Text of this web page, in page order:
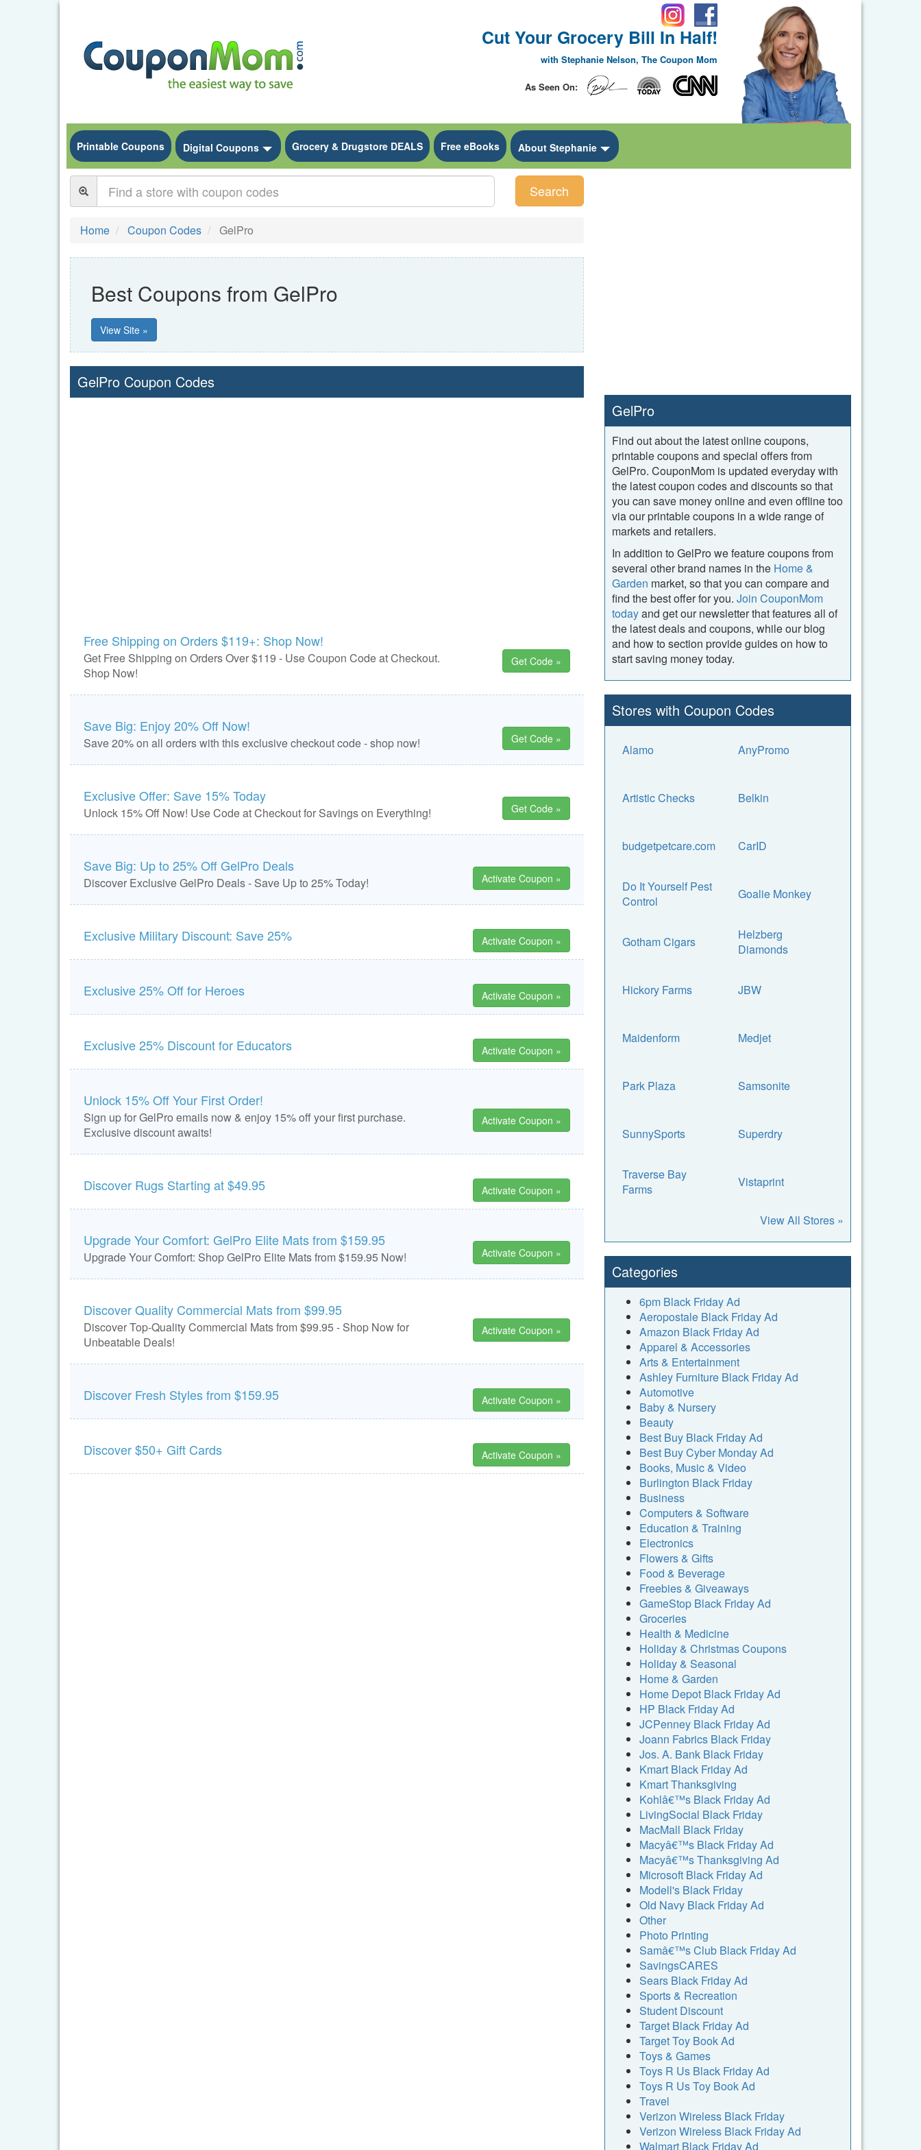
Cut Your Grocery Bill In Half!
with Stephanie Nelson, The Coupon Mom
As Seen On:
Printable Coupons Digital Coupons Toggle Dropdown
Grocery & Drugstore DEALS Free eBooks About Stephanie Toggle Dropdown
Search
Home Coupon Codes GelPro
Best Coupons from GelPro
View Site »
GelPro Coupon Codes
Free Shipping on Orders $119+: Shop Now!
Get Free Shipping on Orders Over $119 - Use Coupon Code at Checkout.
Shop Now!
Get Code »
Save Big: Enjoy 20% Off Now!
Save 20% on all orders with this exclusive checkout code - shop now! Get Code »
Exclusive Offer: Save 15% Today
Unlock 15% Off Now! Use Code at Checkout for Savings on Everything! Get Code »
Save Big: Up to 25% Off GelPro Deals
Discover Exclusive GelPro Deals - Save Up to 25% Today! Activate Coupon »
Exclusive Military Discount: Save 25% Activate Coupon »
Exclusive 25% Off for Heroes Activate Coupon »
Exclusive 25% Discount for Educators Activate Coupon »
Unlock 15% Off Your First Order!
Sign up for GelPro emails now & enjoy 15% off your first purchase.
Exclusive discount awaits!
Activate Coupon »
Discover Rugs Starting at $49.95 Activate Coupon »
Upgrade Your Comfort: GelPro Elite Mats from $159.95
Upgrade Your Comfort: Shop GelPro Elite Mats from $159.95 Now! Activate Coupon »
Discover Quality Commercial Mats from $99.95
Discover Top-Quality Commercial Mats from $99.95 - Shop Now for
Unbeatable Deals!
Activate Coupon »
Discover Fresh Styles from $159.95 Activate Coupon »
Discover $50+ Gift Cards Activate Coupon »
GelPro
Find out about the latest online coupons,
printable coupons and special offers from
GelPro. CouponMom is updated everyday with
the latest coupon codes and discounts so that
you can save money online and even offline too
via our printable coupons in a wide range of
markets and retailers.
In addition to GelPro we feature coupons from
several other brand names in the Home &
Garden market, so that you can compare and
find the best offer for you. Join CouponMom
todayand get our newsletter that features all of
the latest deals and coupons, while our blog
and how to section provide guides on how to
start saving money today.
Stores with Coupon Codes
Alamo AnyPromo
Artistic Checks Belkin
budgetpetcare.com CarID
Do It Yourself Pest
Control
Goalie Monkey
Gotham Cigars
Helzberg
Diamonds
Hickory Farms JBW
Maidenform Medjet
Park Plaza Samsonite
SunnySports Superdry
Traverse Bay
Farms
Vistaprint
View All Stores »
Categories
6pm Black Friday Ad
Aeropostale Black Friday Ad
Amazon Black Friday Ad
Apparel & Accessories
Arts & Entertainment
Ashley Furniture Black Friday Ad
Automotive
Baby & Nursery
Beauty
Best Buy Black Friday Ad
Best Buy Cyber Monday Ad
Books, Music & Video
Burlington Black Friday
Business
Computers & Software
Education & Training
Electronics
Flowers & Gifts
Food & Beverage
Freebies & Giveaways
GameStop Black Friday Ad
Groceries
Health & Medicine
Holiday & Christmas Coupons
Holiday & Seasonal
Home & Garden
Home Depot Black Friday Ad
HP Black Friday Ad
JCPenney Black Friday Ad
Joann Fabrics Black Friday
Jos. A. Bank Black Friday
Kmart Black Friday Ad
Kmart Thanksgiving
Kohlâ€™s Black Friday Ad
LivingSocial Black Friday
MacMall Black Friday
Macyâ€™s Black Friday Ad
Macyâ€™s Thanksgiving Ad
Microsoft Black Friday Ad
Modell's Black Friday
Old Navy Black Friday Ad
Other
Photo Printing
Samâ€™s Club Black Friday Ad
SavingsCARES
Sears Black Friday Ad
Sports & Recreation
Student Discount
Target Black Friday Ad
Target Toy Book Ad
Toys & Games
Toys R Us Black Friday Ad
Toys R Us Toy Book Ad
Travel
Verizon Wireless Black Friday
Verizon Wireless Black Friday Ad
Walmart Black Friday Ad